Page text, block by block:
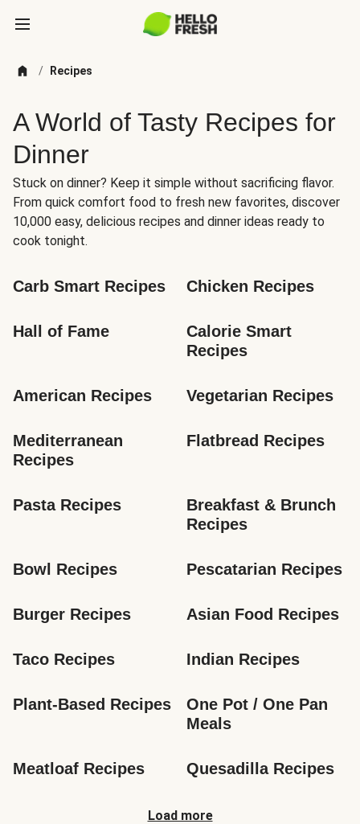
/ Recipes
A World of Tasty Recipes for
Dinner
Stuck on dinner? Keep it simple without sacrificing flavor.
From quick comfort food to fresh new favorites, discover
10,000 easy, delicious recipes and dinner ideas ready to
cook tonight.
Carb Smart Recipes Chicken Recipes
Hall of Fame
Calorie Smart
Recipes
American Recipes Vegetarian Recipes
Mediterranean
Recipes
Flatbread Recipes
Pasta Recipes
Breakfast & Brunch
Recipes
Bowl Recipes Pescatarian Recipes
Burger Recipes Asian Food Recipes
Taco Recipes Indian Recipes
Plant-Based Recipes
One Pot / One Pan
Meals
Meatloaf Recipes Quesadilla Recipes
Load more